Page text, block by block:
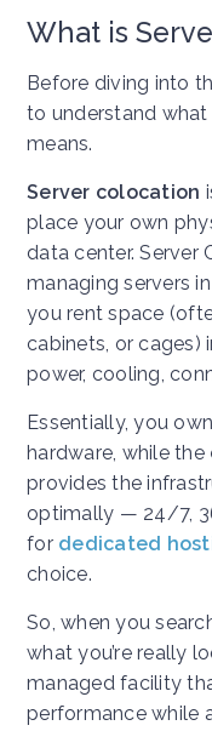
What is
Before diving into
to understand what
means.
Server colocation
place your own
data center.Server
managing servers
you rent space
cabinets, or cages)
power, cooling,
Essentially, you
hardware, while the
provides the
optimally — 24/7,
for dedicated
choice.
So, when you
what you’re really
managed facility
performance while